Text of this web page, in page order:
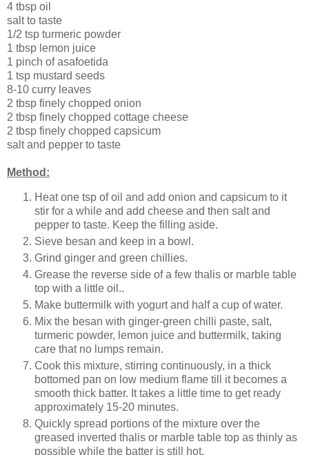
4 tbsp oil
salt to taste
1/2 tsp turmeric powder
1 tbsp lemon juice
1 pinch of asafoetida
1 tsp mustard seeds
8-10 curry leaves
2 tbsp finely chopped onion
2 tbsp finely chopped cottage cheese
2 tbsp finely chopped capsicum
salt and pepper to taste
Method:
Heat one tsp of oil and add onion and capsicum to it
stir for a while and add cheese and then salt and
pepper to taste. Keep the filling aside.
Sieve besan and keep in a bowl.
Grind ginger and green chillies.
Grease the reverse side of a few thalis or marble table
top with a little oil..
Make buttermilk with yogurt and half a cup of water.
Mix the besan with ginger-green chilli paste, salt,
turmeric powder, lemon juice and buttermilk, taking
care that no lumps remain.
Cook this mixture, stirring continuously, in a thick
bottomed pan on low medium flame till it becomes a
smooth thick batter. It takes a little time to get ready
approximately 15-20 minutes.
Quickly spread portions of the mixture over the
greased inverted thalis or marble table top as thinly as
possible while the batter is still hot.